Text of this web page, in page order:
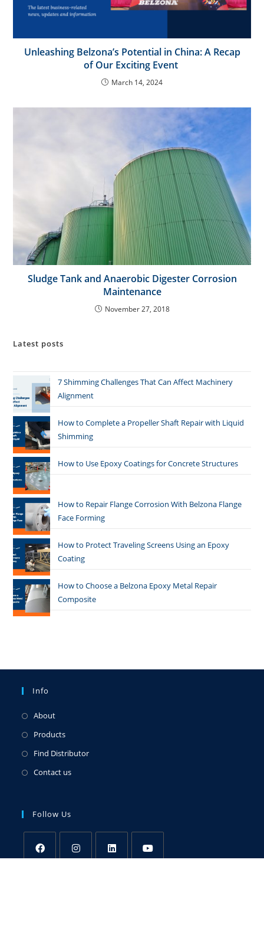
Unleashing Belzona’s Potential in China: A Recap
of Our Exciting Event
March 14, 2024
Sludge Tank and Anaerobic Digester Corrosion
Maintenance
November 27, 2018
Latest posts
7 Shimming Challenges That Can Affect Machinery
Alignment
How to Complete a Propeller Shaft Repair with Liquid
Shimming
How to Use Epoxy Coatings for Concrete Structures
How to Repair Flange Corrosion With Belzona Flange
Face Forming
How to Protect Traveling Screens Using an Epoxy
Coating
How to Choose a Belzona Epoxy Metal Repair
Composite
Info
About
Products
Find Distributor
Contact us
Follow Us